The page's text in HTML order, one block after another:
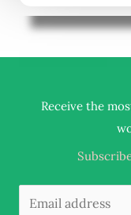
Receive the